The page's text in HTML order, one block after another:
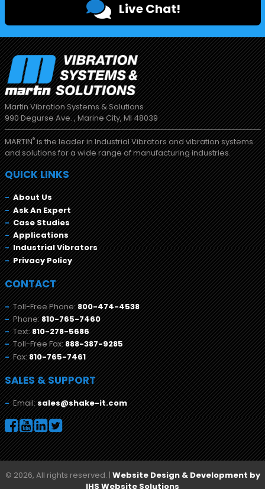
Live Chat!
Martin Vibration Systems & Solutions
990 Degurse Ave. , Marine City, MI 48039
MARTIN®is the leader in Industrial Vibrators and vibration systems
and solutions for a wide range of manufacturing industries.
QUICK LINKS
About Us
Ask An Expert
Case Studies
Applications
Industrial Vibrators
Privacy Policy
CONTACT
Toll-Free Phone:800-474-4538
Phone:810-765-7460
Text:810-278-5686
Toll-Free Fax:888-387-9285
Fax:810-765-7461
SALES & SUPPORT
Email:sales@shake-it.com
© 2026, All rights reserved. | Website Design & Development by
IHS Website Solutions